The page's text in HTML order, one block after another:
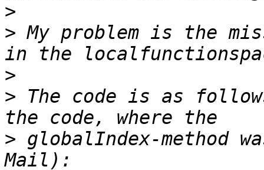
>
> My problem is the
>
> The code is as
> globalIndex-method